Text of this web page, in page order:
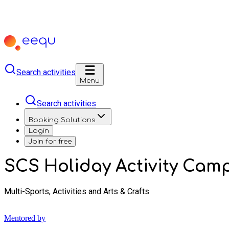
Search activities
Menu
Search activities
Booking Solutions
Login
Join for free
SCS Holiday Activity
Multi-Sports, Activities and Arts & Crafts
Mentored by